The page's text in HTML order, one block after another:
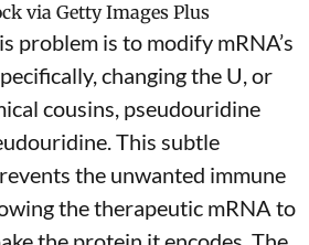
via Getty Images Plus
problem is to modify mRNA’s
changing the U, or
cousins, pseudouridine
. This subtle
the unwanted immune
the therapeutic mRNA to